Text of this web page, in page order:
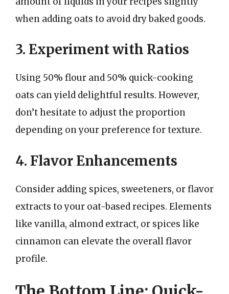
when adding oats to avoid dry baked goods.
3. Experiment with Ratios
Using 50% flour and 50% quick-cooking
oats can yield delightful results. However,
don’t hesitate to adjust the proportion
depending on your preference for texture.
4. Flavor Enhancements
Consider adding spices, sweeteners, or flavor
extracts to your oat-based recipes. Elements
like vanilla, almond extract, or spices like
cinnamon can elevate the overall flavor
profile.